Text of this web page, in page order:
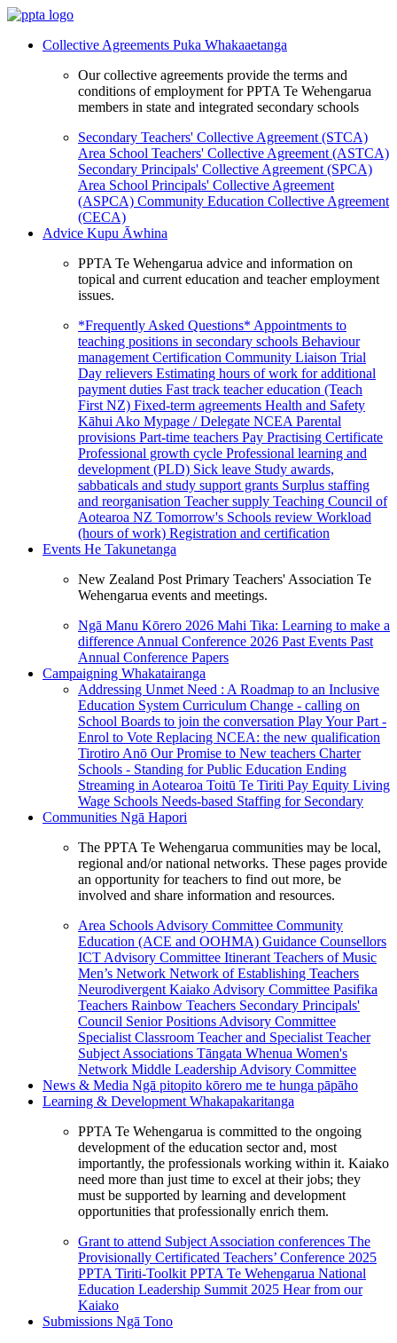
Collective Agreements Puka Whakaaetanga
Our collective agreements provide the terms and
conditions of employment for PPTA Te Wehengarua
members in state and integrated secondary schools
Secondary Teachers' Collective Agreement (STCA)
Area School Teachers' Collective Agreement (ASTCA)
Secondary Principals' Collective Agreement (SPCA)
Area School Principals' Collective Agreement
(ASPCA) Community Education Collective Agreement
(CECA)
Advice Kupu Āwhina
PPTA Te Wehengarua advice and information on
topical and current education and teacher employment
issues.
*Frequently Asked Questions* Appointments to
teaching positions in secondary schools Behaviour
management Certification Community Liaison Trial
Day relievers Estimating hours of work for additional
payment duties Fast track teacher education (Teach
First NZ) Fixed-term agreements Health and Safety
Kāhui Ako Mypage / Delegate NCEA Parental
provisions Part-time teachers Pay Practising Certificate
Professional growth cycle Professional learning and
development (PLD) Sick leave Study awards,
sabbaticals and study support grants Surplus staffing
and reorganisation Teacher supply Teaching Council of
Aotearoa NZ Tomorrow's Schools review Workload
(hours of work) Registration and certification
Events He Takunetanga
New Zealand Post Primary Teachers' Association Te
Wehengarua events and meetings.
Ngā Manu Kōrero 2026 Mahi Tika: Learning to make a
difference Annual Conference 2026 Past Events Past
Annual Conference Papers
Campaigning Whakatairanga
Addressing Unmet Need : A Roadmap to an Inclusive
Education System Curriculum Change - calling on
School Boards to join the conversation Play Your Part -
Enrol to Vote Replacing NCEA: the new qualification
Tirotiro Anō Our Promise to New teachers Charter
Schools - Standing for Public Education Ending
Streaming in Aotearoa Toitū Te Tiriti Pay Equity Living
Wage Schools Needs-based Staffing for Secondary
Communities Ngā Hapori
The PPTA Te Wehengarua communities may be local,
regional and/or national networks. These pages provide
an opportunity for teachers to find out more, be
involved and share information and resources.
Area Schools Advisory Committee Community
Education (ACE and OOHMA) Guidance Counsellors
ICT Advisory Committee Itinerant Teachers of Music
Men’s Network Network of Establishing Teachers
Neurodivergent Kaiako Advisory Committee Pasifika
Teachers Rainbow Teachers Secondary Principals'
Council Senior Positions Advisory Committee
Specialist Classroom Teacher and Specialist Teacher
Subject Associations Tāngata Whenua Women's
Network Middle Leadership Advisory Committee
News & Media Ngā pitopito kōrero me te hunga pāpāho
Learning & Development Whakapakaritanga
PPTA Te Wehengarua is committed to the ongoing
development of the education sector and, most
importantly, the professionals working within it. Kaiako
need more than just time to excel at their jobs; they
must be supported by learning and development
opportunities that professionally enrich them.
Grant to attend Subject Association conferences The
Provisionally Certificated Teachers’ Conference 2025
PPTA Tiriti-Toolkit PPTA Te Wehengarua National
Education Leadership Summit 2025 Hear from our
Kaiako
Submissions Ngā Tono